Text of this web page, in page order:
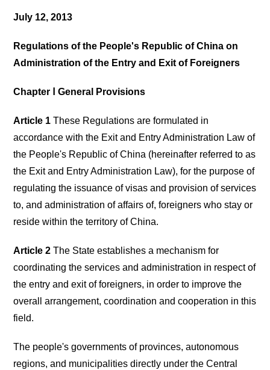
July 12, 2013
Regulations of the People's Republic of China on
Administration of the Entry and Exit of Foreigners
Chapter Ⅰ General Provisions
Article 1 These Regulations are formulated in
accordance with the Exit and Entry Administration Law of
the People's Republic of China (hereinafter referred to as
the Exit and Entry Administration Law), for the purpose of
regulating the issuance of visas and provision of services
to, and administration of affairs of, foreigners who stay or
reside within the territory of China.
Article 2 The State establishes a mechanism for
coordinating the services and administration in respect of
the entry and exit of foreigners, in order to improve the
overall arrangement, coordination and cooperation in this
field.
The people's governments of provinces, autonomous
regions, and municipalities directly under the Central